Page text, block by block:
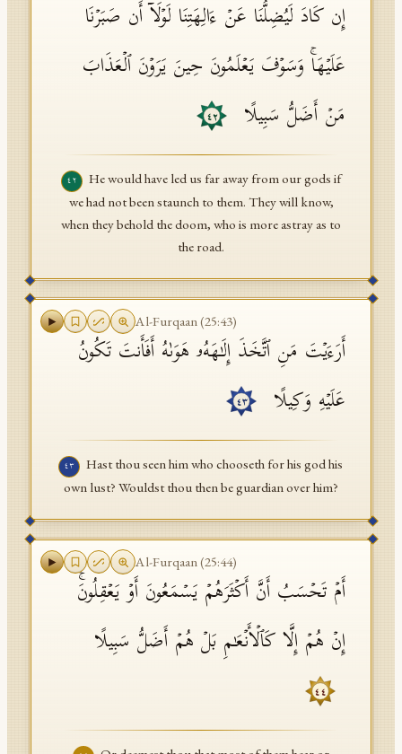
إِن كَادَ لَیُضِلُّنَا عَنۡ ءَالِهَتِنَا لَوۡلَاۤ أَن صَبَرۡنَا
عَلَیۡهَاۚ وَسَوۡفَ یَعۡلَمُونَ حِینَ یَرَوۡنَ ٱلۡعَذَابَ
مَنۡ أَضَلُّ سَبِیلًا
٤٢
٤٢
He would have led us far away from our gods if
we had not been staunch to them. They will know,
when they behold the doom, who is more astray as to
the road.
Al-Furqaan(25:43)
أَرَءَیۡتَ مَنِ ٱتَّخَذَ إِلَـٰهَهُۥ هَوَىٰهُ أَفَأَنتَ تَكُونُ
عَلَیۡهِ وَكِیلًا
٤٣
٤٣
Hast thou seen him who chooseth for his god his
own lust? Wouldst thou then be guardian over him?
Al-Furqaan(25:44)
أَمۡ تَحۡسَبُ أَنَّ أَكۡثَرَهُمۡ یَسۡمَعُونَ أَوۡ یَعۡقِلُونَۚ
إِنۡ هُمۡ إِلَّا كَٱلۡأَنۡعَـٰمِ بَلۡ هُمۡ أَضَلُّ سَبِیلًا
٤٤